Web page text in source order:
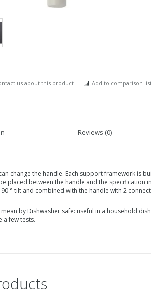
us about this product Add to comparison
Reviews (0)
change the handle. Each support framework is
placed between the handle and the
° tilt and combined with the handle with 2
by Dishwasher safe: useful in a household
few tests.